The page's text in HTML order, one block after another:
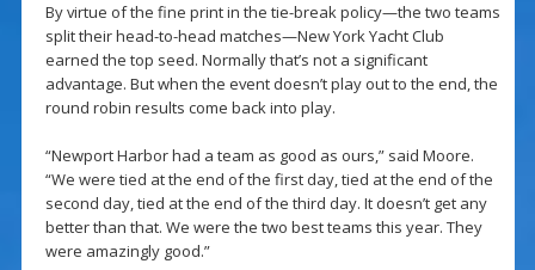
By virtue of the fine print in the tie-break policy—the two teams
split their head-to-head matches—New York Yacht Club
earned the top seed. Normally that’s not a significant
advantage. But when the event doesn’t play out to the end, the
round robin results come back into play.
“Newport Harbor had a team as good as ours,” said Moore.
“We were tied at the end of the first day, tied at the end of the
second day, tied at the end of the third day. It doesn’t get any
better than that. We were the two best teams this year. They
were amazingly good.”